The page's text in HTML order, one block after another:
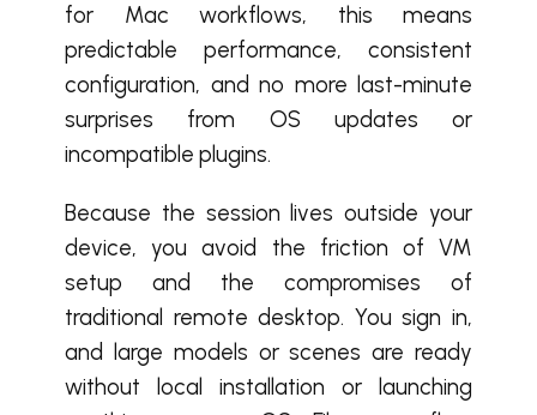
for Mac workflows, this means
predictable performance, consistent
configuration, and no more last-minute
surprises from OS updates or
incompatible plugins.
Because the session lives outside your
device, you avoid the friction of VM
setup and the compromises of
traditional remote desktop. You sign in,
and large models or scenes are ready
without local installation or launching